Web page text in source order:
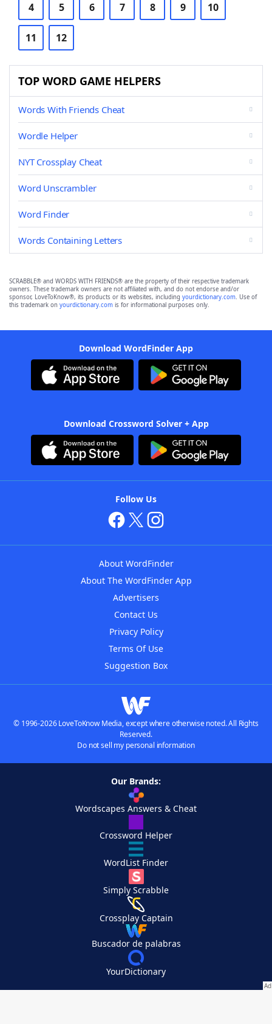
4 5 6 7 8 9 10
11 12
TOP WORD GAME HELPERS
Words With Friends Cheat
Wordle Helper
NYT Crossplay Cheat
Word Unscrambler
Word Finder
Words Containing Letters
SCRABBLE® and WORDS WITH FRIENDS® are the property of their respective trademark
owners. These trademark owners are not affiliated with, and do not endorse and/or
sponsor, LoveToKnow®, its products or its websites, including yourdictionary.com. Use of
this trademark on yourdictionary.com is for informational purposes only.
Download WordFinder App
Download Crossword Solver + App
Follow Us
About WordFinder
About The WordFinder App
Advertisers
Contact Us
Privacy Policy
Terms Of Use
Suggestion Box
© 1996-2026 LoveToKnow Media, except where otherwise noted. All Rights
Reserved.
Do not sell my personal information
Our Brands:
Wordscapes Answers & Cheat
Crossword Helper
WordList Finder
Simply Scrabble
Crossplay Captain
Buscador de palabras
YourDictionary